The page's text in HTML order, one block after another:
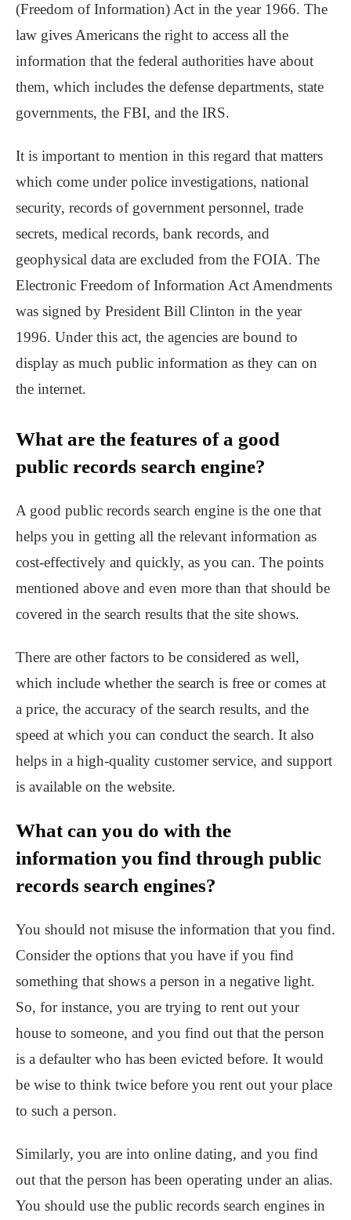
(Freedom of Information) Act in the year 1966. The
law gives Americans the right to access all the
information that the federal authorities have about
them, which includes the defense departments, state
governments, the FBI, and the IRS.
It is important to mention in this regard that matters
which come under police investigations, national
security, records of government personnel, trade
secrets, medical records, bank records, and
geophysical data are excluded from the FOIA. The
Electronic Freedom of Information Act Amendments
was signed by President Bill Clinton in the year
1996. Under this act, the agencies are bound to
display as much public information as they can on
the internet.
What are the features of a good
public records search engine?
A good public records search engine is the one that
helps you in getting all the relevant information as
cost-effectively and quickly, as you can. The points
mentioned above and even more than that should be
covered in the search results that the site shows.
There are other factors to be considered as well,
which include whether the search is free or comes at
a price, the accuracy of the search results, and the
speed at which you can conduct the search. It also
helps in a high-quality customer service, and support
is available on the website.
What can you do with the
information you find through public
records search engines?
You should not misuse the information that you find.
Consider the options that you have if you find
something that shows a person in a negative light.
So, for instance, you are trying to rent out your
house to someone, and you find out that the person
is a defaulter who has been evicted before. It would
be wise to think twice before you rent out your place
to such a person.
Similarly, you are into online dating, and you find
out that the person has been operating under an alias.
You should use the public records search engines in